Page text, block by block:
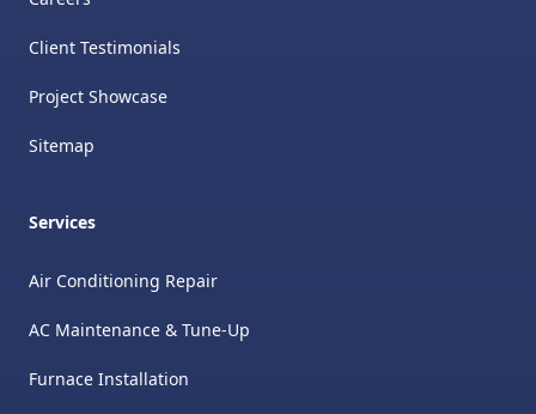
Client Testimonials
Project Showcase
Sitemap
Services
Air Conditioning Repair
AC Maintenance & Tune-Up
Furnace Installation